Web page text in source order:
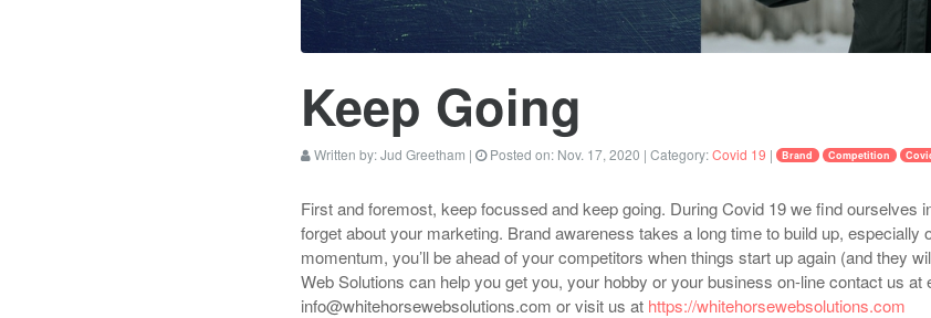
Keep Going
Written by:Jud Greetham | Posted on: Nov. 17, 2020 | Category:Covid 19 | Brand Competition
First and foremost, keep focussed and keep going. During Covid 19 we find ourselves
forget about your marketing. Brand awareness takes a long time to build up, especially
momentum, you’ll be ahead of your competitors when things start up again (and they
Web Solutions can help you get you, your hobby or your business on-line contact us at
info@whitehorsewebsolutions.com or visit us at https://whitehorsewebsolutions.com